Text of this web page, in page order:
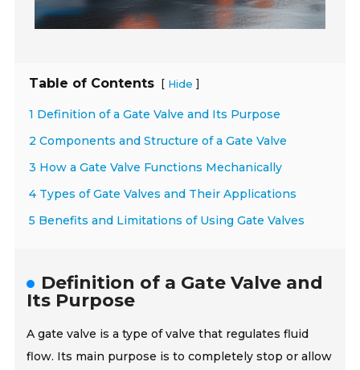
Table of Contents [ Hide ]
1 Definition of a Gate Valve and Its Purpose
2 Components and Structure of a Gate Valve
3 How a Gate Valve Functions Mechanically
4 Types of Gate Valves and Their Applications
5 Benefits and Limitations of Using Gate Valves
Definition of a Gate Valve and
Its Purpose
A gate valve is a type of valve that regulates fluid
flow. Its main purpose is to completely stop or allow